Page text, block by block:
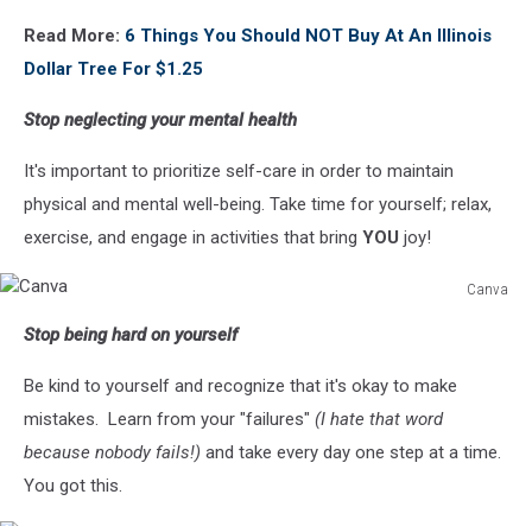
Read More: 6 Things You Should NOT Buy At An Illinois
Dollar Tree For $1.25
Stop neglecting your mental health
It's important to prioritize self-care in order to maintain
physical and mental well-being. Take time for yourself; relax,
exercise, and engage in activities that bring YOU joy!
Canva
Stop being hard on yourself
Be kind to yourself and recognize that it's okay to make
mistakes. Learn from your "failures" (I hate that word
because nobody fails!) and take every day one step at a time.
You got this.